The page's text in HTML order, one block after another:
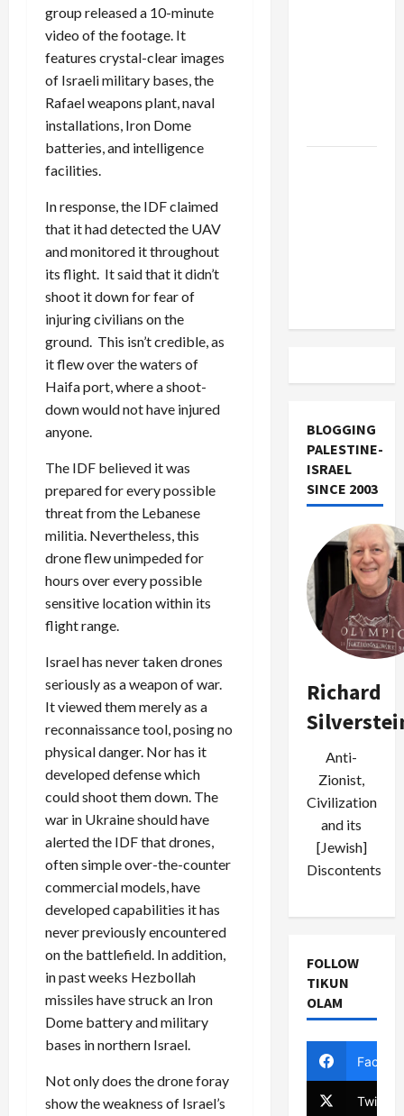
group released a 10-minute
video of the footage. It
features crystal-clear images
of Israeli military bases, the
Rafael weapons plant, naval
installations, Iron Dome
batteries, and intelligence
facilities.
In response, the IDF claimed
that it had detected the UAV
and monitored it throughout
its flight. It said that it didn’t
shoot it down for fear of
injuring civilians on the
ground. This isn’t credible, as
it flew over the waters of
Haifa port, where a shoot-
down would not have injured
anyone.
The IDF believed it was
prepared for every possible
threat from the Lebanese
militia. Nevertheless, this
drone flew unimpeded for
hours over every possible
sensitive location within its
flight range.
Israel has never taken drones
seriously as a weapon of war.
It viewed them merely as a
reconnaissance tool, posing no
physical danger. Nor has it
developed defense which
could shoot them down. The
war in Ukraine should have
alerted the IDF that drones,
often simple over-the-counter
commercial models, have
developed capabilities it has
never previously encountered
on the battlefield. In addition,
in past weeks Hezbollah
missiles have struck an Iron
Dome battery and military
bases in northern Israel.
Not only does the drone foray
show the weakness of Israel’s
BLOGGING
PALESTINE-
ISRAEL
SINCE 2003
Richard
Anti-
Zionist,
Civilization
and its
[Jewish]
Discontents
FOLLOW
TIKUN
OLAM
Twitter